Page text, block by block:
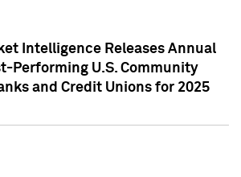
Intelligence Releases Annual
Performing U.S. Community
and Credit Unions for 2025